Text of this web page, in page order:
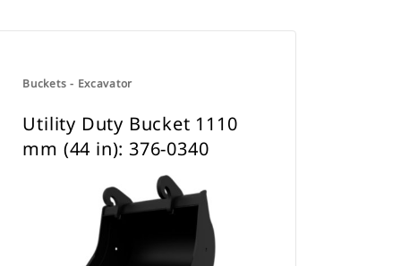
Buckets - Excavator
Utility Duty Bucket 1110
mm (44 in): 376-0340